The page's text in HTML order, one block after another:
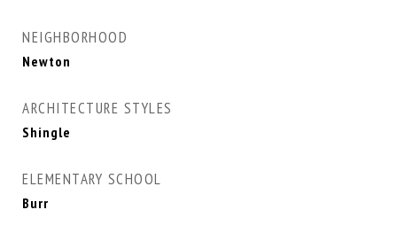
NEIGHBORHOOD
Newton
ARCHITECTURE STYLES
Shingle
ELEMENTARY SCHOOL
Burr